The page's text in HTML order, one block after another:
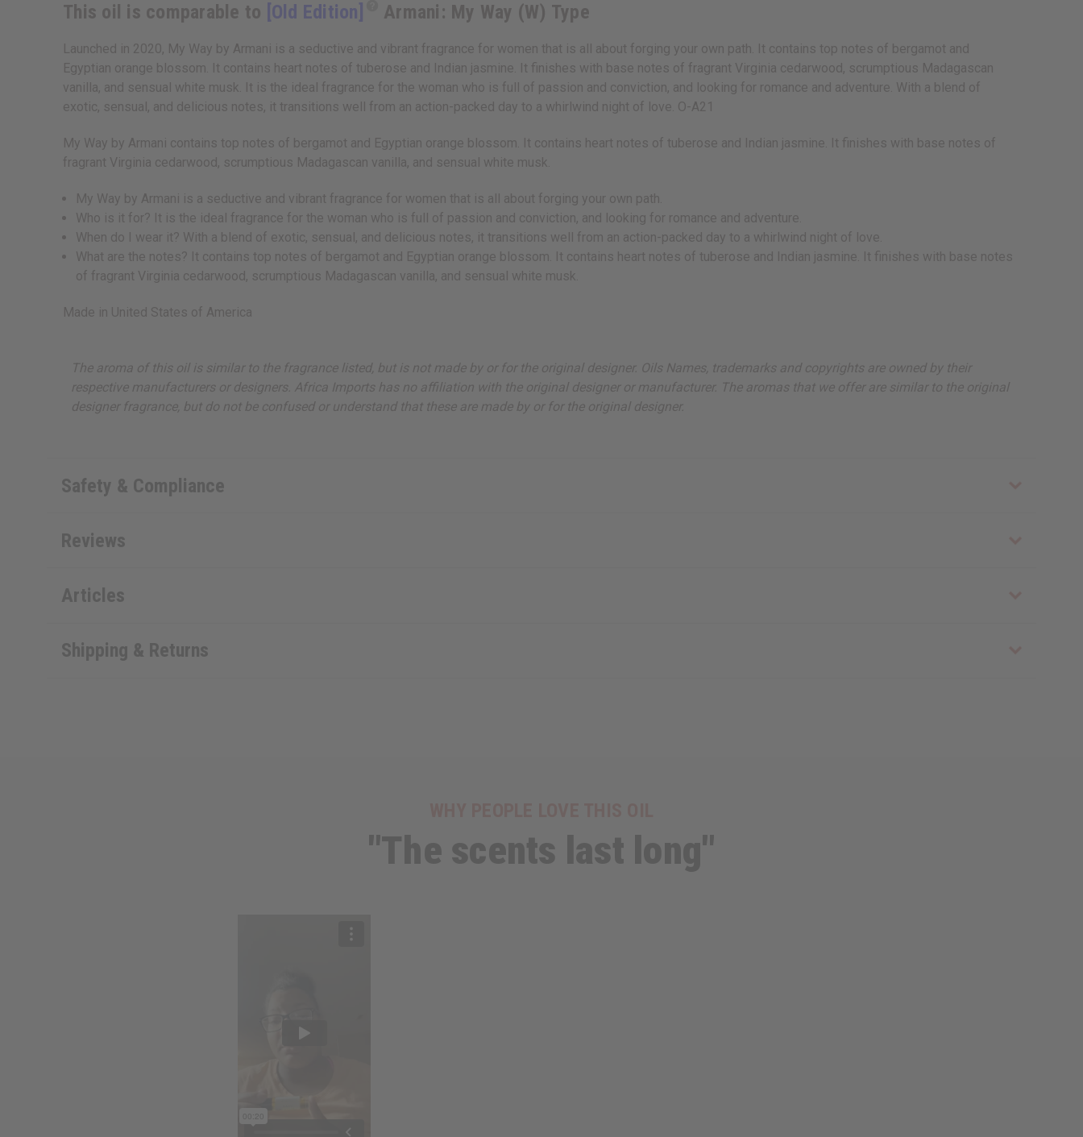
This oil is comparable to [Old Edition] Armani: My Way (W) Type
Launched in 2020, My Way by Armani is a seductive and vibrant fragrance for women that is all about forging your own path. It contains top notes of bergamot and
Egyptian orange blossom. It contains heart notes of tuberose and Indian jasmine. It finishes with base notes of fragrant Virginia cedarwood, scrumptious Madagascan
vanilla, and sensual white musk. It is the ideal fragrance for the woman who is full of passion and conviction, and looking for romance and adventure. With a blend of
exotic, sensual, and delicious notes, it transitions well from an action-packed day to a whirlwind night of love. O-A21
My Way by Armani contains top notes of bergamot and Egyptian orange blossom. It contains heart notes of tuberose and Indian jasmine. It finishes with base notes of
fragrant Virginia cedarwood, scrumptious Madagascan vanilla, and sensual white musk.
My Way by Armani is a seductive and vibrant fragrance for women that is all about forging your own path.
Who is it for? It is the ideal fragrance for the woman who is full of passion and conviction, and looking for romance and adventure.
When do I wear it? With a blend of exotic, sensual, and delicious notes, it transitions well from an action-packed day to a whirlwind night of love.
What are the notes? It contains top notes of bergamot and Egyptian orange blossom. It contains heart notes of tuberose and Indian jasmine. It finishes with base notes
of fragrant Virginia cedarwood, scrumptious Madagascan vanilla, and sensual white musk.
Made in United States of America
The aroma of this oil is similar to the fragrance listed, but is not made by or for the original designer. Oils Names, trademarks and copyrights are owned by their
respective manufacturers or designers. Africa Imports has no affiliation with the original designer or manufacturer. The aromas that we offer are similar to the original
designer fragrance, but do not be confused or understand that these are made by or for the original designer.
Safety & Compliance
Reviews
Articles
Shipping & Returns
"The scents last long"